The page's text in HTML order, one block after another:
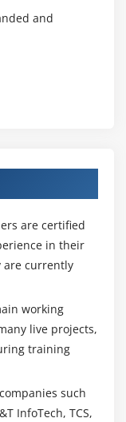
and
are certified
in their
are currently
working
live projects,
training
such
InfoTech, TCS,